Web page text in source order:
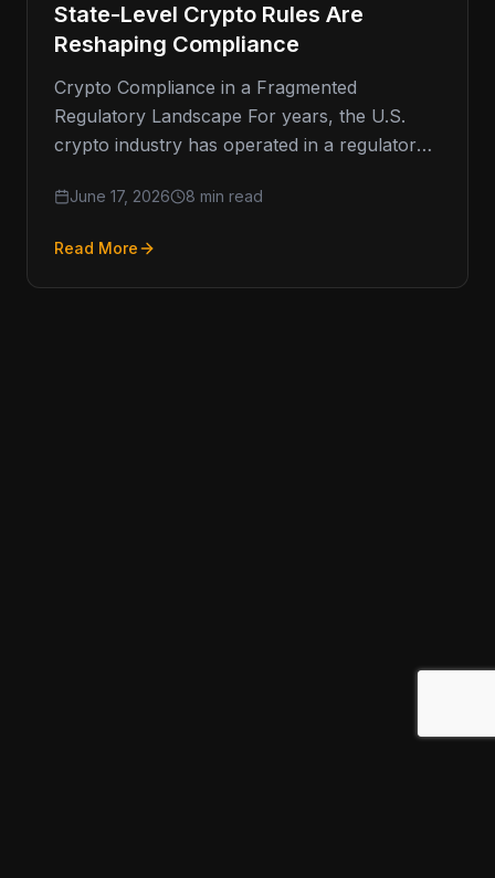
State-Level Crypto Rules Are
Reshaping Compliance
Crypto Compliance in a Fragmented
Regulatory Landscape For years, the U.S.
crypto industry has operated in a regulatory
June 17, 2026 8 min read
Read More